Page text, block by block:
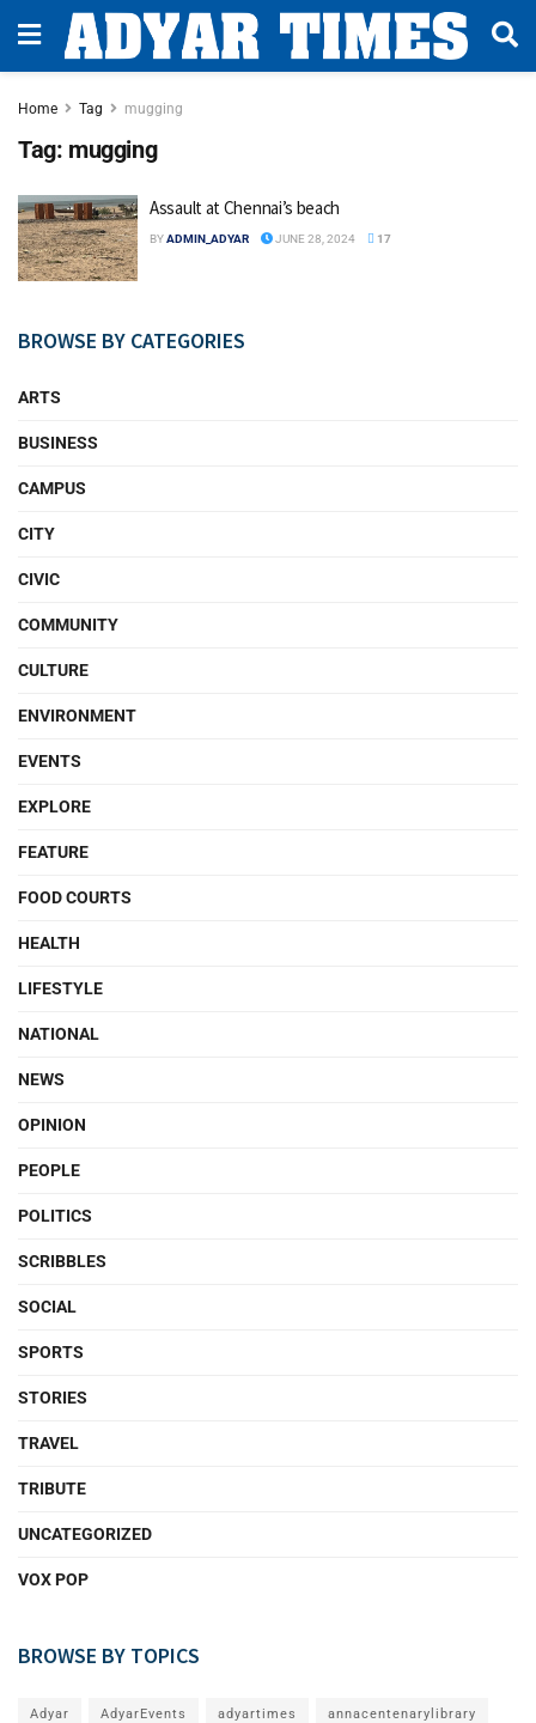
Home Tag mugging
Tag: mugging
Assault at Chennai’s beach
BYADMIN_ADYAR JUNE 28, 2024 17
BROWSE BY CATEGORIES
ARTS
BUSINESS
CAMPUS
CITY
CIVIC
COMMUNITY
CULTURE
ENVIRONMENT
EVENTS
EXPLORE
FEATURE
FOOD COURTS
HEALTH
LIFESTYLE
NATIONAL
NEWS
OPINION
PEOPLE
POLITICS
SCRIBBLES
SOCIAL
SPORTS
STORIES
TRAVEL
TRIBUTE
UNCATEGORIZED
VOX POP
BROWSE BY TOPICS
Adyar AdyarEvents adyartimes annacentenarylibrary